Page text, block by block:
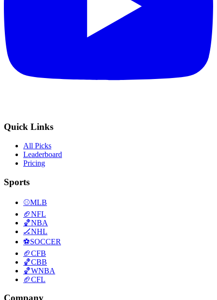
Quick Links
All Picks
Leaderboard
Pricing
Sports
⚾MLB
🏈NFL
🏀NBA
🏒NHL
⚽SOCCER
🏈CFB
🏀CBB
🏀WNBA
🏈CFL
Company